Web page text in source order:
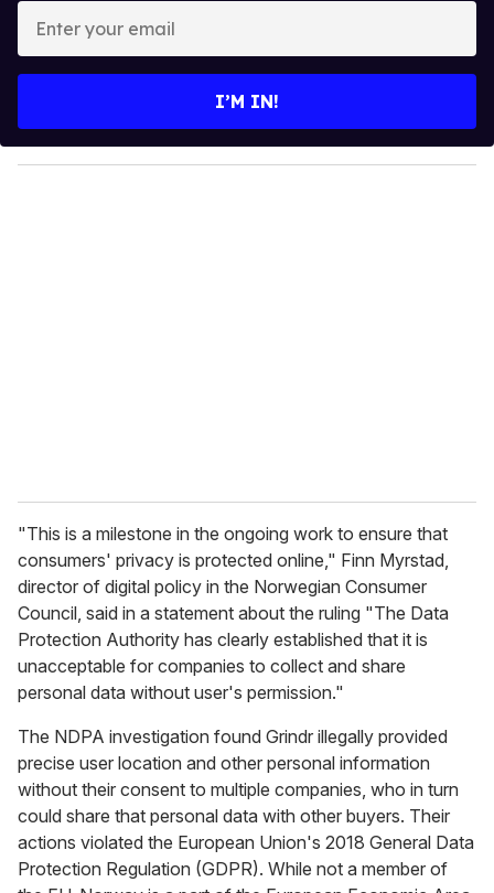
y
o
I’M IN!
"This is a milestone in the ongoing work to ensure that
consumers' privacy is protected online," Finn Myrstad,
director of digital policy in the Norwegian Consumer
Council, said in a statement about the ruling "The Data
Protection Authority has clearly established that it is
unacceptable for companies to collect and share
personal data without user's permission."
The NDPA investigation found Grindr illegally provided
precise user location and other personal information
without their consent to multiple companies, who in turn
could share that personal data with other buyers. Their
actions violated the European Union's 2018 General Data
Protection Regulation (GDPR). While not a member of